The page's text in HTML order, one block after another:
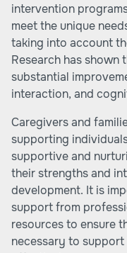
intervention
meet the unique
taking into account
Research has
substantial
interaction, and
Caregivers and
supporting
supportive and
their strengths and
development. It is
support from
resources to ensure
necessary to